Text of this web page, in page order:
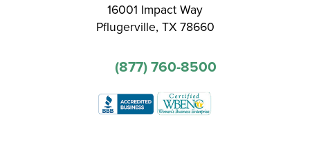
16001 Impact Way
Pflugerville, TX 78660
(877) 760-8500